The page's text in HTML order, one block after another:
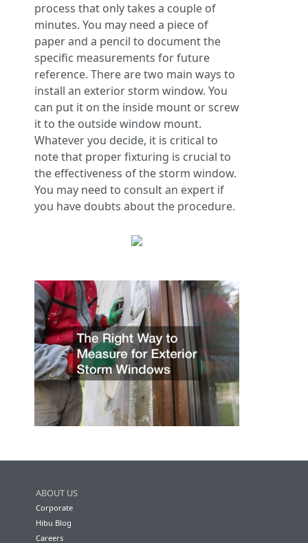
process that only takes a couple of
minutes. You may need a piece of
paper and a pencil to document the
specific measurements for future
reference. There are two main ways to
install an exterior storm window. You
can put it on the inside mount or screw
it to the outside window mount.
Whatever you decide, it is critical to
note that proper fixturing is crucial to
the effectiveness of the storm window.
You may need to consult an expert if
you have doubts about the procedure.
ABOUT US
Corporate
Hibu Blog
Careers